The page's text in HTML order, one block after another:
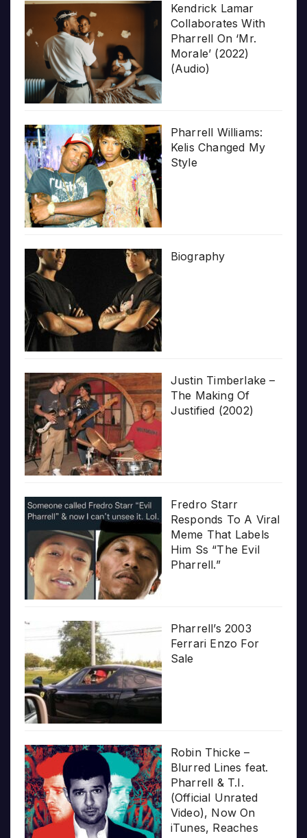
Kendrick Lamar
Collaborates With
Pharrell On ‘Mr.
Morale’ (2022)
(Audio)
Pharrell Williams:
Kelis Changed My
Style
Biography
Justin Timberlake –
The Making Of
Justified (2002)
Fredro Starr
Responds To A Viral
Meme That Labels
Him Ss “The Evil
Pharrell.”
Pharrell’s 2003
Ferrari Enzo For
Sale
Robin Thicke –
Blurred Lines feat.
Pharrell & T.I.
(Official Unrated
Video), Now On
iTunes, Reaches